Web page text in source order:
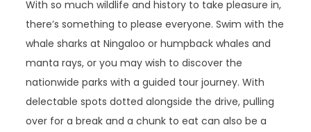
With so much wildlife and history to take pleasure in,
there’s something to please everyone. Swim with the
whale sharks at Ningaloo or humpback whales and
manta rays, or you may wish to discover the
nationwide parks with a guided tour journey. With
delectable spots dotted alongside the drive, pulling
over for a break and a chunk to eat can also be a